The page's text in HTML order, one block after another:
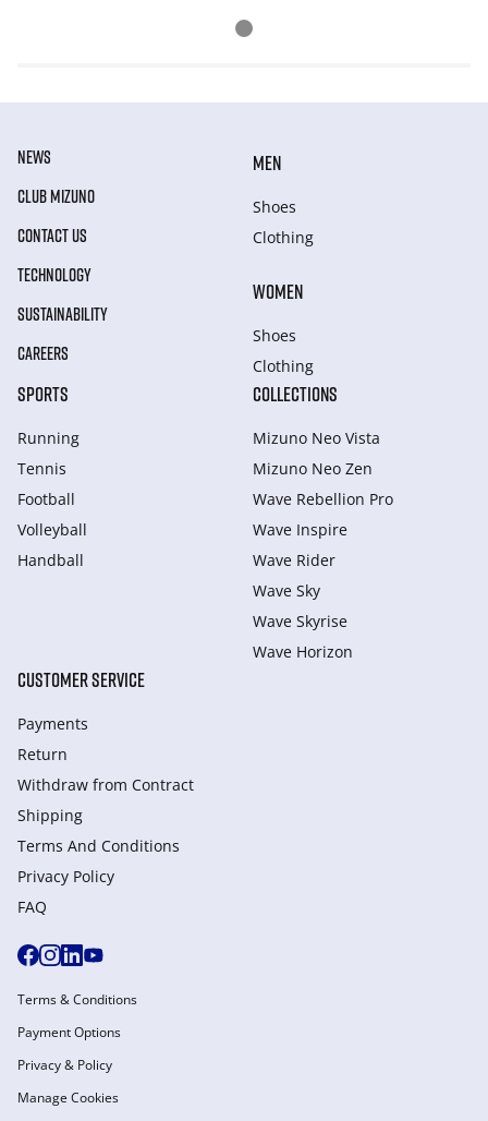
NEWS
CLUB MIZUNO
CONTACT US
TECHNOLOGY
SUSTAINABILITY
CAREERS
MEN
Shoes
Clothing
WOMEN
Shoes
Clothing
SPORTS
Running
Tennis
Football
Volleyball
Handball
COLLECTIONS
Mizuno Neo Vista
Mizuno Neo Zen
Wave Rebellion Pro
Wave Inspire
Wave Rider
Wave Sky
Wave Skyrise
Wave Horizon
CUSTOMER SERVICE
Payments
Return
Withdraw from Сontract
Shipping
Terms And Conditions
Privacy Policy
FAQ
Terms & Conditions
Payment Options
Privacy & Policy
Manage Cookies